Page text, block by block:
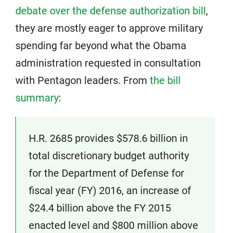
debate over the defense authorization bill,
they are mostly eager to approve military
spending far beyond what the Obama
administration requested in consultation
with Pentagon leaders. From the bill
summary:
H.R. 2685 provides $578.6 billion in
total discretionary budget authority
for the Department of Defense for
fiscal year (FY) 2016, an increase of
$24.4 billion above the FY 2015
enacted level and $800 million above